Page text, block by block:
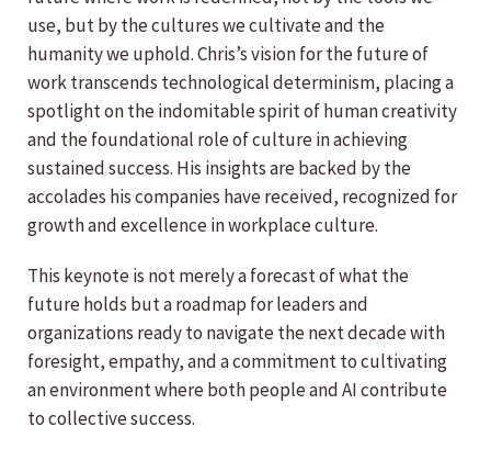
use, but by the cultures we cultivate and the
humanity we uphold.Chris’s vision for the future of
work transcends technological determinism, placing a
spotlight on the indomitable spirit of human creativity
and the foundational role of culture in achieving
sustained success. His insights are backed by the
accolades his companies have received, recognized for
growth and excellence in workplace culture.
This keynote is not merely a forecast of what the
future holds but a roadmap for leaders and
organizations ready to navigate the next decade with
foresight, empathy, and a commitment to cultivating
an environment where both people and AI contribute
to collective success.